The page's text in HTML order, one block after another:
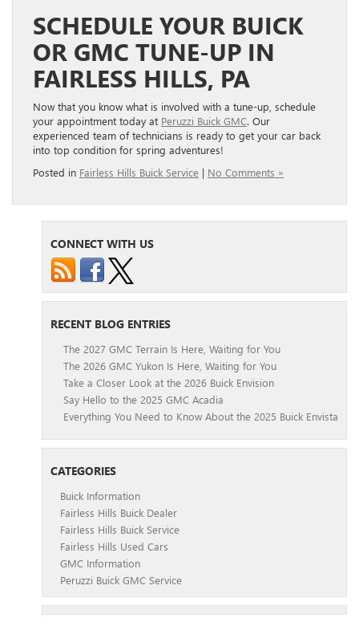
SCHEDULE YOUR BUICK
OR GMC TUNE-UP IN
FAIRLESS HILLS, PA
Now that you know what is involved with a tune-up, schedule
your appointment today at Peruzzi Buick GMC. Our
experienced team of technicians is ready to get your car back
into top condition for spring adventures!
Posted in Fairless Hills Buick Service | No Comments »
CONNECT WITH US
RECENT BLOG ENTRIES
The 2027 GMC Terrain Is Here, Waiting for You
The 2026 GMC Yukon Is Here, Waiting for You
Take a Closer Look at the 2026 Buick Envision
Say Hello to the 2025 GMC Acadia
Everything You Need to Know About the 2025 Buick Envista
CATEGORIES
Buick Information
Fairless Hills Buick Dealer
Fairless Hills Buick Service
Fairless Hills Used Cars
GMC Information
Peruzzi Buick GMC Service